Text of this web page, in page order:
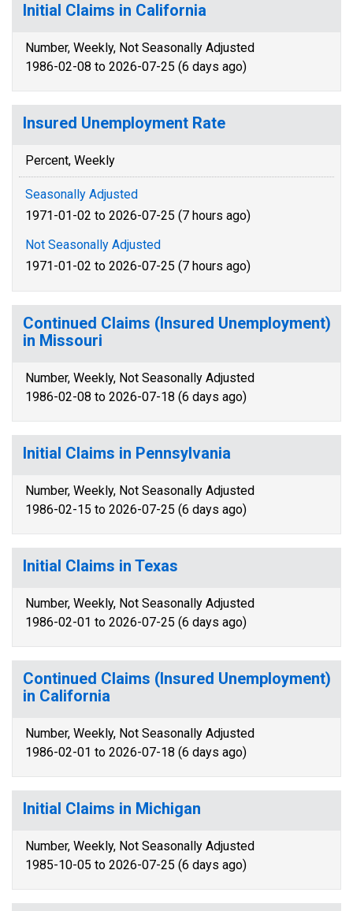
Initial Claims in California
Number, Weekly, Not Seasonally Adjusted
1986-02-08 to 2026-07-25 (6 days ago)
Insured Unemployment Rate
Percent, Weekly
Seasonally Adjusted
1971-01-02 to 2026-07-25 (7 hours ago)
Not Seasonally Adjusted
1971-01-02 to 2026-07-25 (7 hours ago)
Continued Claims (Insured Unemployment)
in Missouri
Number, Weekly, Not Seasonally Adjusted
1986-02-08 to 2026-07-18 (6 days ago)
Initial Claims in Pennsylvania
Number, Weekly, Not Seasonally Adjusted
1986-02-15 to 2026-07-25 (6 days ago)
Initial Claims in Texas
Number, Weekly, Not Seasonally Adjusted
1986-02-01 to 2026-07-25 (6 days ago)
Continued Claims (Insured Unemployment)
in California
Number, Weekly, Not Seasonally Adjusted
1986-02-01 to 2026-07-18 (6 days ago)
Initial Claims in Michigan
Number, Weekly, Not Seasonally Adjusted
1985-10-05 to 2026-07-25 (6 days ago)